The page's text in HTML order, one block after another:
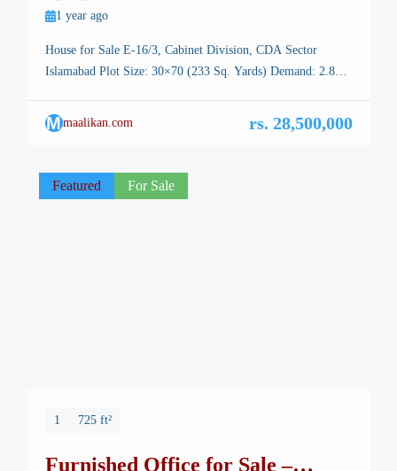
1 year ago
House for Sale E-16/3, Cabinet Division, CDA Sector
Islamabad Plot Size: 30×70 (233 Sq. Yards) Demand: 2.85
Owner Property Highlights: Double-Story House Solid
Construction Ground Floor: 2 Spacious Bedrooms with
Lounge & Closed Kitchen First Floor: 3 Proper Bedrooms
[…]
Mmaalikan.com rs. 28,500,000
Featured For Sale
1 725 ft²
Furnished Office for Sale –